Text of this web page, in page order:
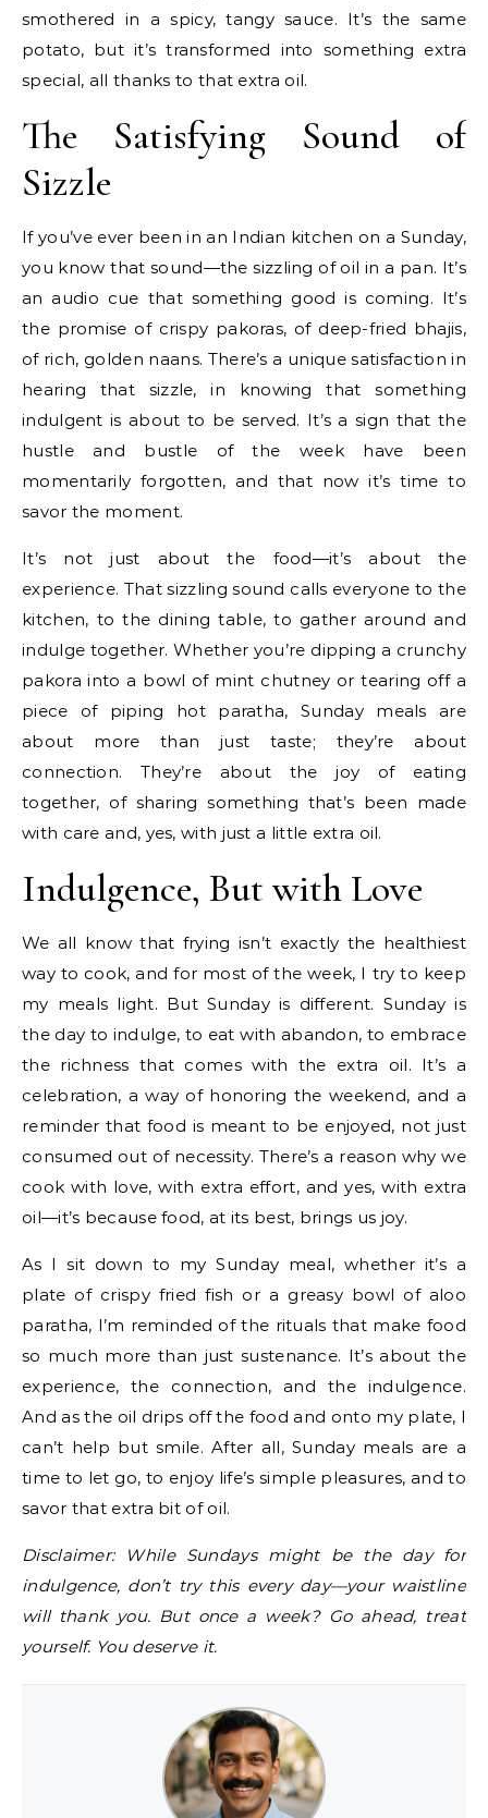
smothered in a spicy, tangy sauce. It’s the same
potato, but it’s transformed into something extra
special, all thanks to that extra oil.
The Satisfying Sound of
Sizzle
If you’ve ever been in an Indian kitchen on a Sunday,
you know that sound—the sizzling of oil in a pan. It’s
an audio cue that something good is coming. It’s
the promise of crispy pakoras, of deep-fried bhajis,
of rich, golden naans. There’s a unique satisfaction in
hearing that sizzle, in knowing that something
indulgent is about to be served. It’s a sign that the
hustle and bustle of the week have been
momentarily forgotten, and that now it’s time to
savor the moment.
It’s not just about the food—it’s about the
experience. That sizzling sound calls everyone to the
kitchen, to the dining table, to gather around and
indulge together. Whether you’re dipping a crunchy
pakora into a bowl of mint chutney or tearing off a
piece of piping hot paratha, Sunday meals are
about more than just taste; they’re about
connection. They’re about the joy of eating
together, of sharing something that’s been made
with care and, yes, with just a little extra oil.
Indulgence, But with Love
We all know that frying isn’t exactly the healthiest
way to cook, and for most of the week, I try to keep
my meals light. But Sunday is different. Sunday is
the day to indulge, to eat with abandon, to embrace
the richness that comes with the extra oil. It’s a
celebration, a way of honoring the weekend, and a
reminder that food is meant to be enjoyed, not just
consumed out of necessity. There’s a reason why we
cook with love, with extra effort, and yes, with extra
oil—it’s because food, at its best, brings us joy.
As I sit down to my Sunday meal, whether it’s a
plate of crispy fried fish or a greasy bowl of aloo
paratha, I’m reminded of the rituals that make food
so much more than just sustenance. It’s about the
experience, the connection, and the indulgence.
And as the oil drips off the food and onto my plate, I
can’t help but smile. After all, Sunday meals are a
time to let go, to enjoy life’s simple pleasures, and to
savor that extra bit of oil.
Disclaimer: While Sundays might be the day for
indulgence, don’t try this every day—your waistline
will thank you. But once a week? Go ahead, treat
yourself. You deserve it.